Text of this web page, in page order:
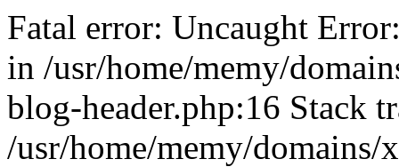
Fatal error: Uncaught
in /usr/home/memy/
blog-header.php:16 Stack
/usr/home/memy/